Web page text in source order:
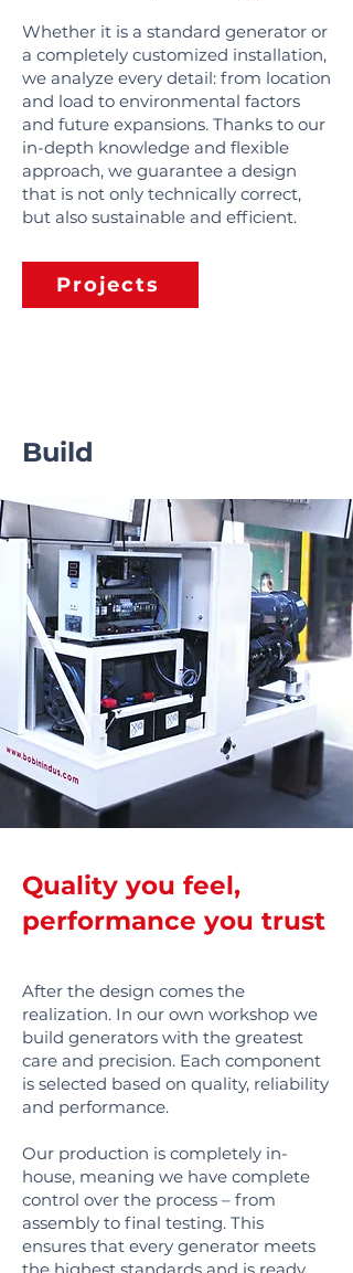
Whether it is a standard generator or
a completely customized installation,
we analyze every detail: from location
and load to environmental factors
and future expansions. Thanks to our
in-depth knowledge and flexible
approach, we guarantee a design
that is not only technically correct,
but also sustainable and efficient.
Projects
Build
Quality you feel,
performance you trust
After the design comes the
realization. In our own workshop we
build generators with the greatest
care and precision. Each component
is selected based on quality, reliability
and performance.
Our production is completely in-
house, meaning we have complete
control over the process – from
assembly to final testing. This
ensures that every generator meets